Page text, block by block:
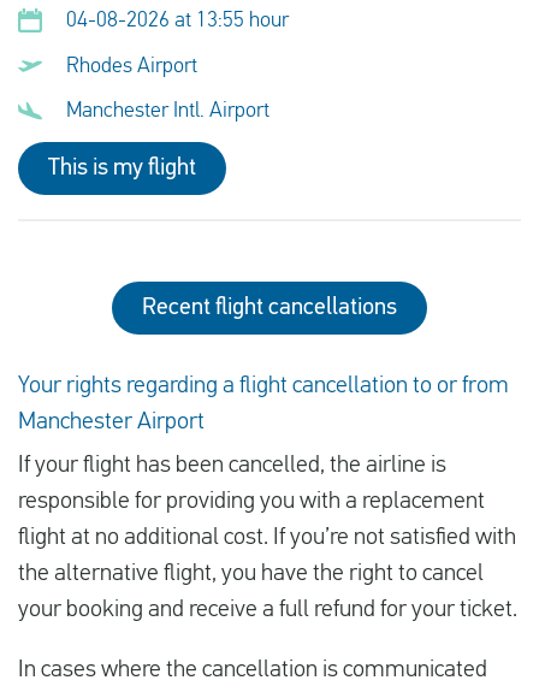
04-08-2026 at 13:55 hour
Rhodes Airport
Manchester Intl. Airport
This is my flight
Recent flight cancellations
Your rights regarding a flight cancellation to or from
Manchester Airport
If your flight has been cancelled, the airline is
responsible for providing you with a replacement
flight at no additional cost. If you’re not satisfied with
the alternative flight, you have the right to cancel
your booking and receive a full refund for your ticket.
In cases where the cancellation is communicated